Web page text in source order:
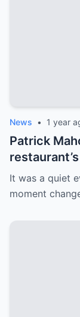
News • 1 year
Patrick
next!
restaurant,
It was a quiet
moment